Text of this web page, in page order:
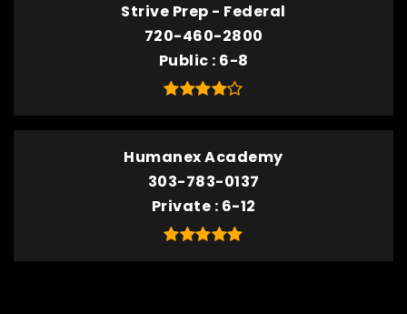
Strive Prep - Federal
720-460-2800
Public 6-8
Humanex Academy
303-783-0137
Private 6-12